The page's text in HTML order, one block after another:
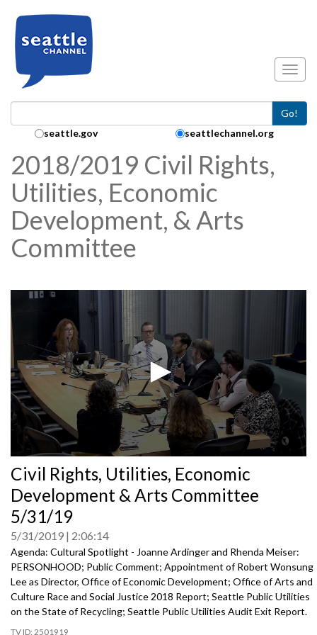
Go!
Search Collection:
seattle.gov seattlechannel.org
2018/2019 Civil Rights,
Utilities, Economic
Development, & Arts
Committee
seconds
of
Civil Rights, Utilities, Economic
Development & Arts Committee
5/31/19
5/31/2019 2:06:14
Agenda: Cultural Spotlight - Joanne Ardinger and Rhenda Meiser:
PERSONHOOD; Public Comment; Appointment of Robert Wonsung
Lee as Director, Office of Economic Development; Office of Arts and
Culture Race and Social Justice 2018 Report; Seattle Public Utilities
on the State of Recycling; Seattle Public Utilities Audit Exit Report.
2501919